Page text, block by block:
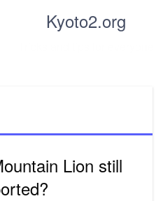
Kyoto2.org
Lion still